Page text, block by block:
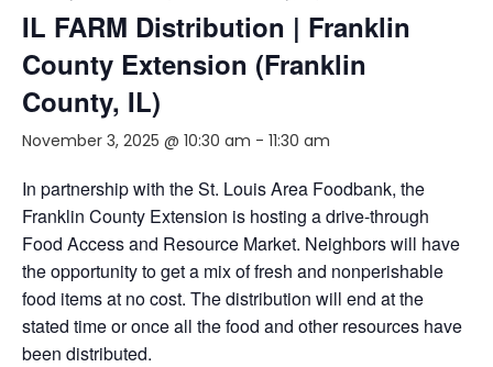
IL FARM Distribution | Franklin
County Extension (Franklin
County, IL)
November 3, 2025 @ 10:30 am - 11:30 am
In partnership with the St. Louis Area Foodbank, the
Franklin County Extension is hosting a drive-through
Food Access and Resource Market. Neighbors will have
the opportunity to get a mix of fresh and nonperishable
food items at no cost. The distribution will end at the
stated time or once all the food and other resources have
been distributed.